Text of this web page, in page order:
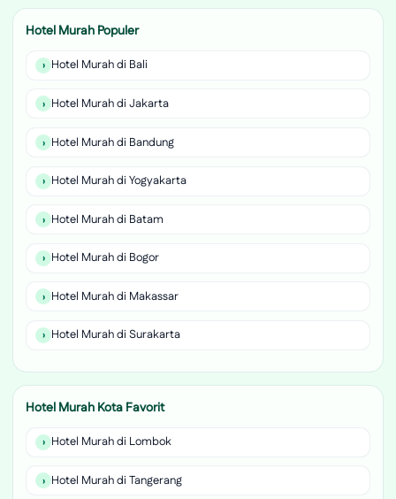
Hotel Murah Populer
Hotel Murah di Bali
Hotel Murah di Jakarta
Hotel Murah di Bandung
Hotel Murah di Yogyakarta
Hotel Murah di Batam
Hotel Murah di Bogor
Hotel Murah di Makassar
Hotel Murah di Surakarta
Hotel Murah Kota Favorit
Hotel Murah di Lombok
Hotel Murah di Tangerang